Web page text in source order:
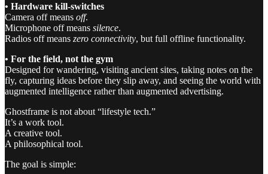
• Hardware kill-switches
Camera off means off.
Microphone off means silence.
Radios off means zero connectivity, but full offline functionality.
• For the field, not the gym
Designed for wandering, visiting ancient sites, taking notes on the
fly, capturing ideas before they slip away, and seeing the world with
augmented intelligence rather than augmented advertising.
Ghostframe is not about “lifestyle tech.”
It’s a work tool.
A creative tool.
A philosophical tool.
The goal is simple: